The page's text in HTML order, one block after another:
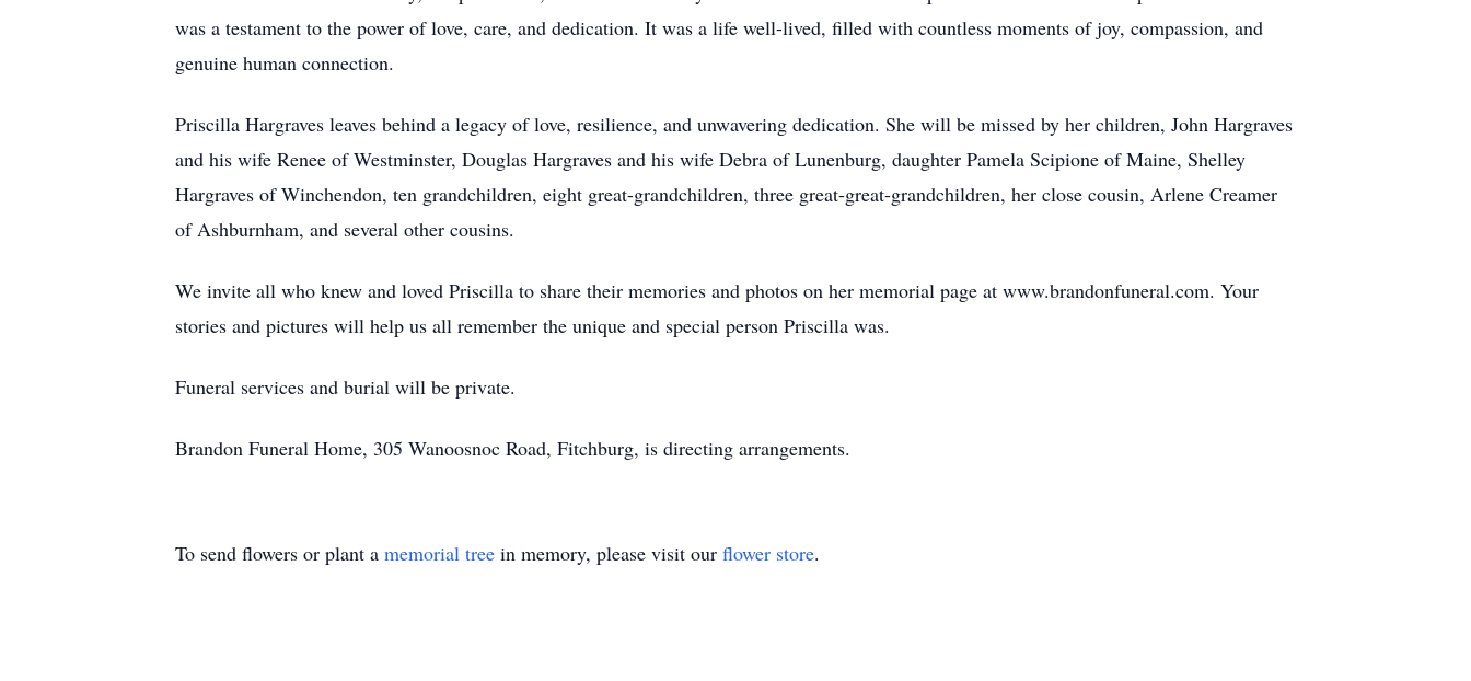
was a testament to the power of love, care, and dedication. It was a life well-lived, filled with countless moments of joy, compassion, and
genuine human connection.
Priscilla Hargraves leaves behind a legacy of love, resilience, and unwavering dedication. She will be missed by her children, John Hargraves
and his wife Renee of Westminster, Douglas Hargraves and his wife Debra of Lunenburg, daughter Pamela Scipione of Maine, Shelley
Hargraves of Winchendon, ten grandchildren, eight great-grandchildren, three great-great-grandchildren, her close cousin, Arlene Creamer
of Ashburnham, and several other cousins.
We invite all who knew and loved Priscilla to share their memories and photos on her memorial page at www.brandonfuneral.com. Your
stories and pictures will help us all remember the unique and special person Priscilla was.
Funeral services and burial will be private.
Brandon Funeral Home, 305 Wanoosnoc Road, Fitchburg, is directing arrangements.
To send flowers or plant a memorial tree in memory, please visit our flower store.